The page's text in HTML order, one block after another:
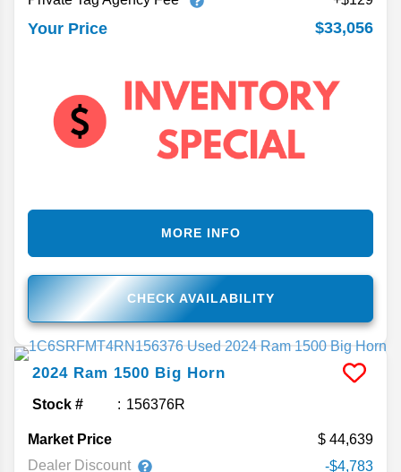
Your Price $33,056
CHECK AVAILABILITY
MORE INFO
2024 Ram 1500 Big Horn
Stock # 156376R
Market Price
44,639
Dealer Discount
-$4,783